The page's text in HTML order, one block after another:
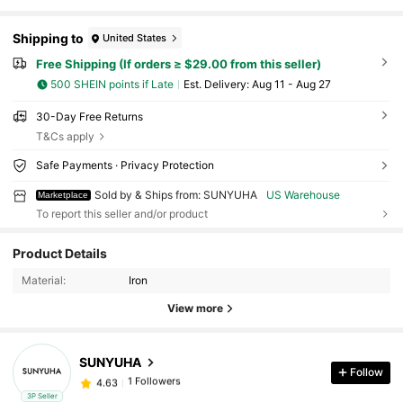
Shipping to United States
Free Shipping (If orders ≥ $29.00 from this seller)
500 SHEIN points if Late ​Est. Delivery: Aug 11 - Aug 27
30-Day Free Returns
T&Cs apply
Safe Payments · Privacy Protection
Marketplace Sold by & Ships from: SUNYUHA
US Warehouse
To report this seller and/or product
Product Details
Material: Iron
View more
3P Seller
SUNYUHA
m***n followed 1 day ago
Follow